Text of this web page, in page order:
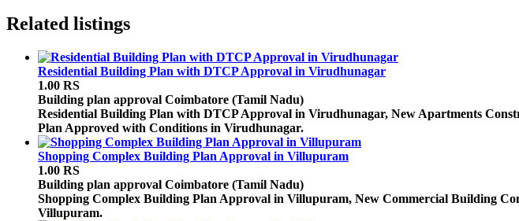
Related listings
Residential Building Plan with DTCP Approval in Virudhunagar
1.00 RS
Building plan approval Coimbatore (Tamil Nadu)
Residential Building Plan with DTCP Approval in Virudhunagar, New Apartments
Plan Approved with Conditions in Virudhunagar.
Shopping Complex Building Plan Approval in Villupuram
1.00 RS
Building plan approval Coimbatore (Tamil Nadu)
Shopping Complex Building Plan Approval in Villupuram, New Commercial Building
Villupuram.